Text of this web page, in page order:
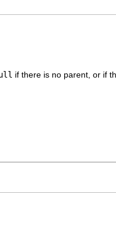
if there is no parent, or if